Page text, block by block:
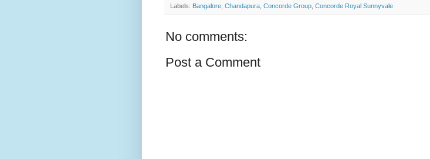
Labels: Bangalore Chandapura Concorde Group Concorde Royal Sunnyvale
No comments:
Post a Comment